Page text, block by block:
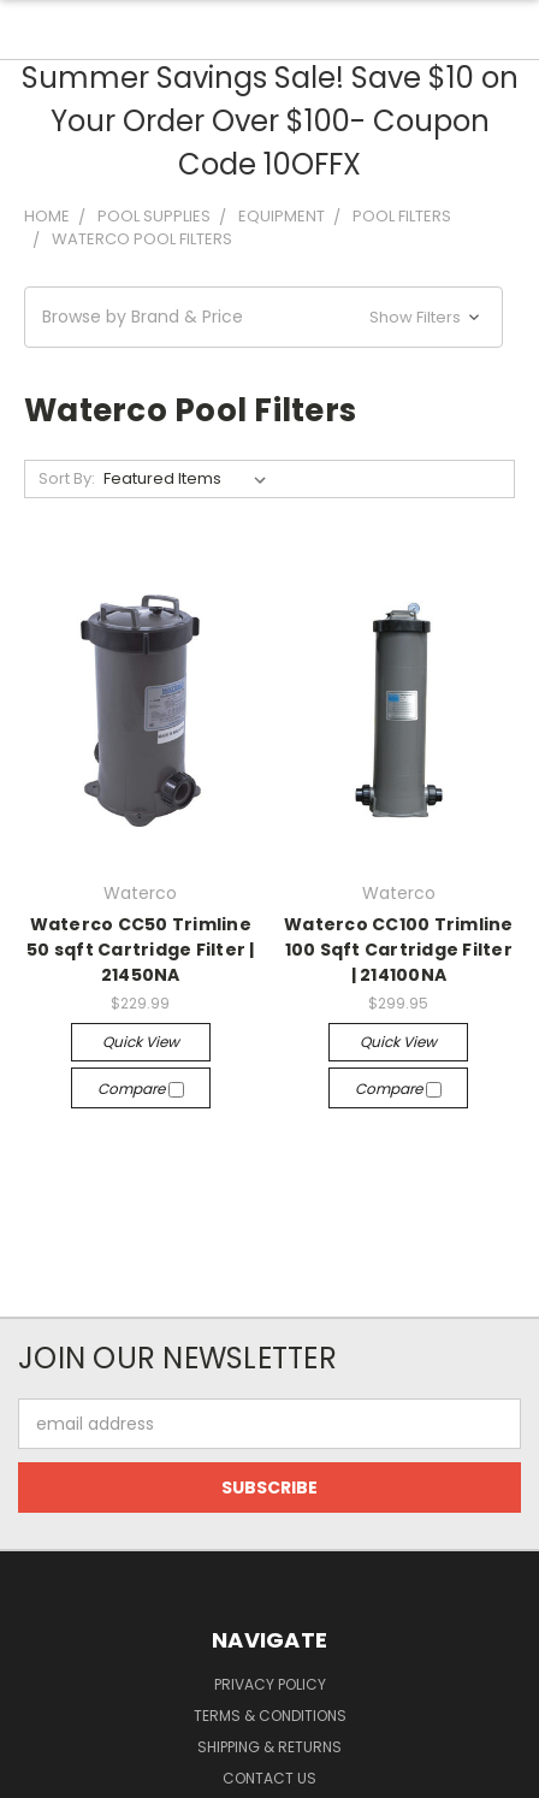
Summer Savings Sale! Save $10 on
Your Order Over $100- Coupon
Code 10OFFX
HOME POOL SUPPLIES EQUIPMENT
POOL FILTERS
WATERCO POOL FILTERS
Browse by Brand & Price Show Filters
Waterco Pool Filters
Sort By:
Waterco
Waterco CC50 Trimline
50 sqft Cartridge Filter |
21450NA
$229.99
Quick View
Compare
Waterco
Waterco CC100 Trimline
100 Sqft Cartridge Filter
| 214100NA
$299.95
Quick View
Compare
JOIN OUR NEWSLETTER
Address
NAVIGATE
PRIVACY POLICY
TERMS & CONDITIONS
SHIPPING & RETURNS
CONTACT US